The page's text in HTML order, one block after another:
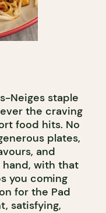
Neiges staple
the craving
food hits. No
plates,
and
with that
you coming
for the Pad
satisfying,